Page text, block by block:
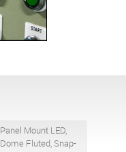
Panel Mount LED,
Dome Fluted, Snap-